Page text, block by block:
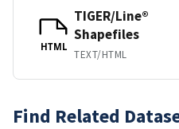
HTML
TIGER/Line®
Shapefiles
TEXT/HTML
Find Related